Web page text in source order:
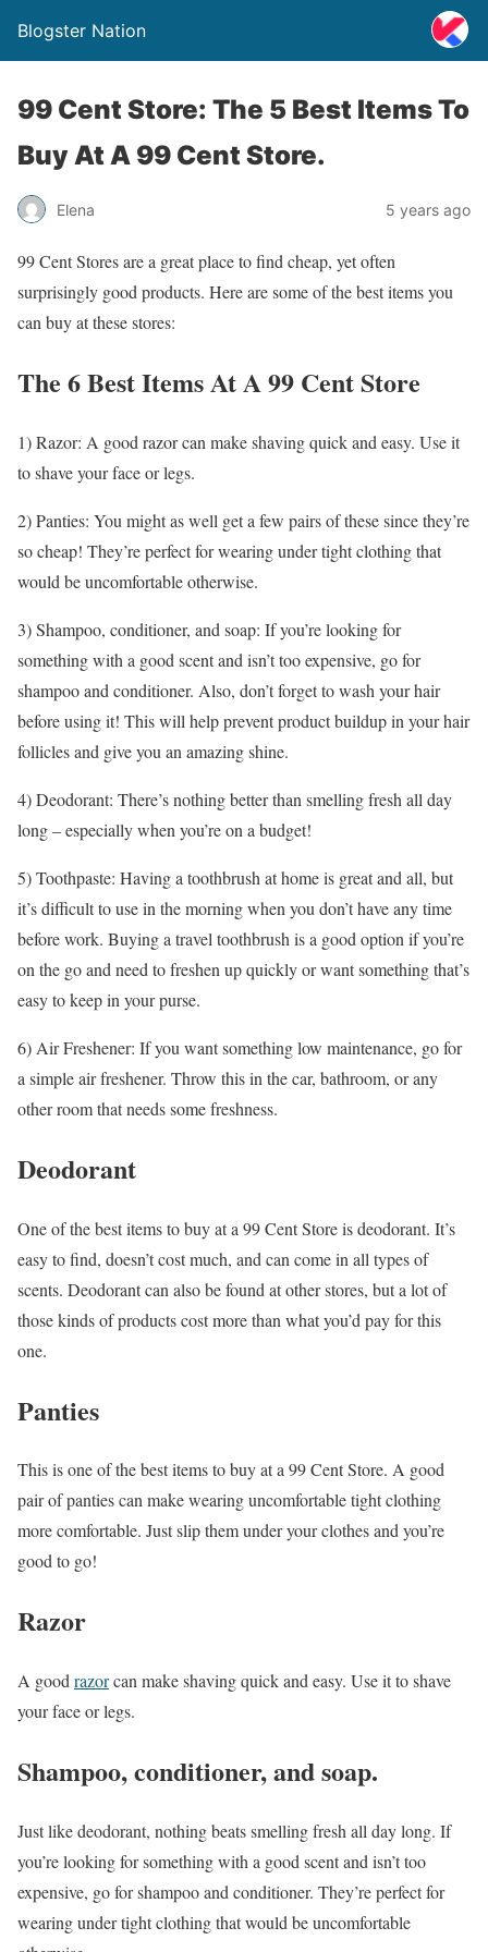
Blogster Nation
99 Cent Store: The 5 Best Items To
Buy At A 99 Cent Store.
Elena 5 years ago
99 Cent Stores are a great place to find cheap, yet often
surprisingly good products. Here are some of the best items you
can buy at these stores:
The 6 Best Items At A 99 Cent Store
1) Razor: A good razor can make shaving quick and easy. Use it
to shave your face or legs.
2) Panties: You might as well get a few pairs of these since they’re
so cheap! They’re perfect for wearing under tight clothing that
would be uncomfortable otherwise.
3) Shampoo, conditioner, and soap: If you’re looking for
something with a good scent and isn’t too expensive, go for
shampoo and conditioner. Also, don’t forget to wash your hair
before using it! This will help prevent product buildup in your hair
follicles and give you an amazing shine.
4) Deodorant: There’s nothing better than smelling fresh all day
long – especially when you’re on a budget!
5) Toothpaste: Having a toothbrush at home is great and all, but
it’s difficult to use in the morning when you don’t have any time
before work. Buying a travel toothbrush is a good option if you’re
on the go and need to freshen up quickly or want something that’s
easy to keep in your purse.
6) Air Freshener: If you want something low maintenance, go for
a simple air freshener. Throw this in the car, bathroom, or any
other room that needs some freshness.
Deodorant
One of the best items to buy at a 99 Cent Store is deodorant. It’s
easy to find, doesn’t cost much, and can come in all types of
scents. Deodorant can also be found at other stores, but a lot of
those kinds of products cost more than what you’d pay for this
one.
Panties
This is one of the best items to buy at a 99 Cent Store. A good
pair of panties can make wearing uncomfortable tight clothing
more comfortable. Just slip them under your clothes and you’re
good to go!
Razor
A goodrazorcan make shaving quick and easy. Use it to shave
your face or legs.
Shampoo, conditioner, and soap.
Just like deodorant, nothing beats smelling fresh all day long. If
you’re looking for something with a good scent and isn’t too
expensive, go for shampoo and conditioner. They’re perfect for
wearing under tight clothing that would be uncomfortable